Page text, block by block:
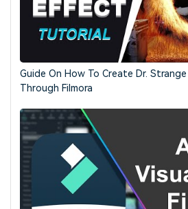
Guide On How To Create Dr.
Through Filmora